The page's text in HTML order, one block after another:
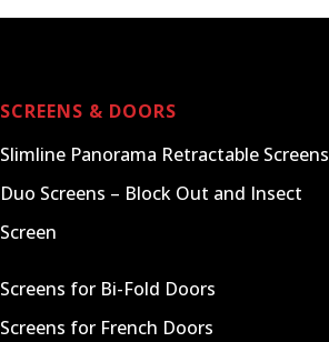
SCREENS & DOORS
Slimline Panorama Retractable Screens
Duo Screens – Block Out and Insect
Screen
Screens for Bi-Fold Doors
Screens for French Doors